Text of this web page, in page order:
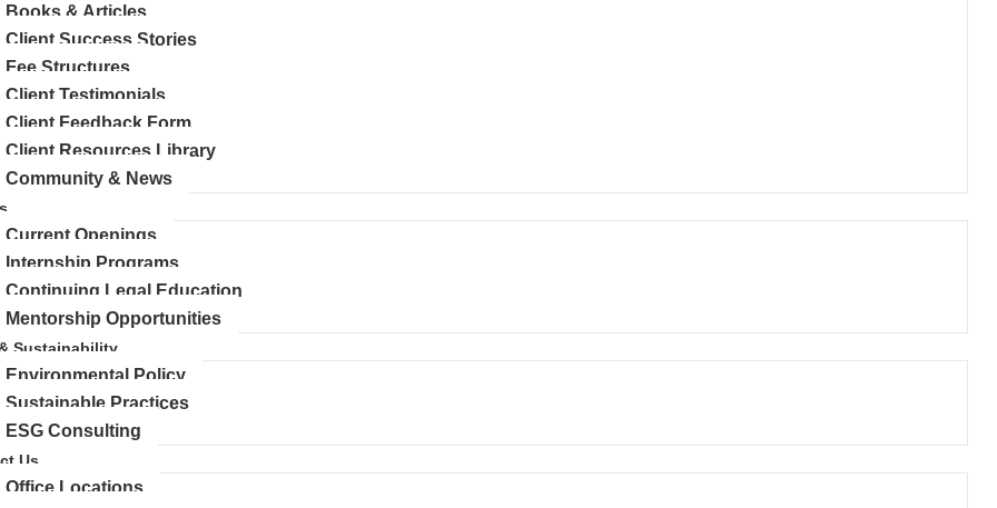
Books & Articles
Client Success Stories
Fee Structures
Client Testimonials
Client Feedback Form
Client Resources Library
Community & News
Current Openings
Internship Programs
Continuing Legal Education
Mentorship Opportunities
Sustainability
Environmental Policy
Sustainable Practices
ESG Consulting
Us
Office Locations